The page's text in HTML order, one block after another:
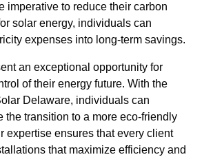
imperative to reduce their carbon
solar energy, individuals can
expenses into long-term savings.
an exceptional opportunity for
of their energy future. With the
Delaware, individuals can
the transition to a more eco-friendly
expertise ensures that every client
that maximize efficiency and